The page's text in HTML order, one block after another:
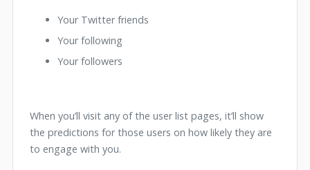
Your Twitter friends
Your following
Your followers
When you’ll visit any of the user list pages, it’ll show
the predictions for those users on how likely they are
to engage with you.